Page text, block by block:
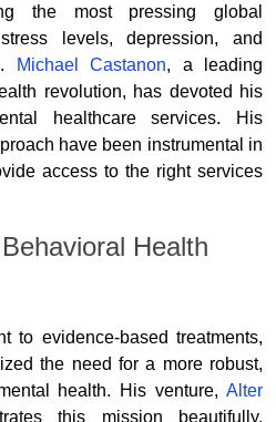
the most pressing global
levels, depression, and
Michael Castanon, a leading
revolution, has devoted his
healthcare services. His
have been instrumental in
access to the right services
Health
to evidence-based treatments,
the need for a more robust,
health. His venture, Alter
this mission beautifully.